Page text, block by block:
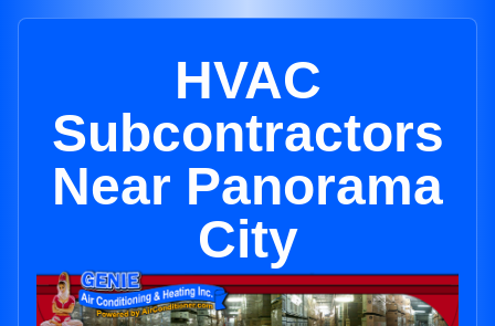
HVAC
Subcontractors
Near Panorama
City